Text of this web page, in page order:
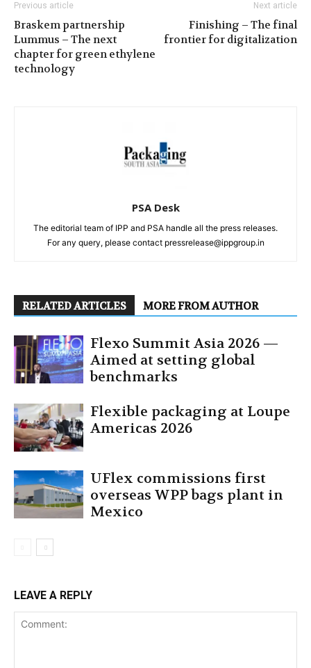
Previous article
Braskem partnership
Lummus – The next
chapter for green ethylene
technology
Next article
Finishing – The final
frontier for digitalization
PSA Desk
The editorial team of IPP and PSA handle all the press releases.
For any query, please contact pressrelease@ippgroup.in
RELATED ARTICLES MORE FROM AUTHOR
Flexo Summit Asia 2026 —
Aimed at setting global
benchmarks
Flexible packaging at Loupe
Americas 2026
UFlex commissions first
overseas WPP bags plant in
Mexico
LEAVE A REPLY